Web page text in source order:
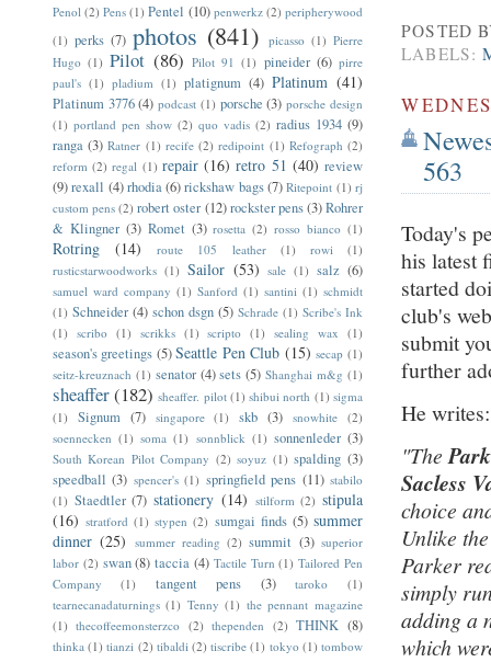
POSTED
LABELS:
563
Today's
his latest
started
club's
submit
further
He
"The
Sacless
choice
Unlike
Parker
simply
adding a
which
Penol (2) Pens (1) Pentel (10) penwerkz (2) peripherywood
(1) perks (7) photos (841) picasso (1) Pierre
Hugo (1) Pilot (86) Pilot 91 (1) pineider (6) pirre
paul's (1) pladium (1) platignum (4) Platinum (41)
Platinum 3776 (4) podcast (1) porsche (3) porsche design
(1) portland pen show (2) quo vadis (2) radius 1934 (9)
ranga (3) Ratner (1) recife (2) redipoint (1) Refograph (2)
reform (2) regal (1) repair (16) retro 51 (40) review
(9)rexall (4) rhodia(6) rickshaw bags(7) Ritepoint (1) rj
custom pens (2) robert oster (12) rockster pens(3)Rohrer
& Klingner (3) Romet (3) rosetta (2) rosso bianco (1)
Rotring (14) route 105 leather (1) rowi
(1)
rusticstarwoodworks (1) Sailor (53) sale (1) salz (6)
samuel ward company (1) Sanford (1) santini (1) schmidt
(1) Schneider (4) schon dsgn (5) Schrade (1) Scribe's Ink
(1) scribo (1) scrikks (1) scripto (1) sealing wax (1)
season's greetings (5) Seattle Pen Club (15) secap (1)
seitz-kreuznach (1) senator (4) sets (5) Shanghai m&g (1)
sheaffer(182) sheaffer. pilot (1) shibui north (1) sigma
(1)
Signum (7) singapore (1) skb (3) snowhite (2)
soennecken (1) soma (1) sonnblick (1) sonnenleder (3)
South Korean Pilot Company (2) soyuz (1) spalding (3)
speedball (3) spencer's (1) springfield pens (11) stabilo
(1) Staedtler (7) stationery (14) stilform (2) stipula
(16) stratford (1) stypen (2) sumgai finds (5) summer
dinner (25) summer reading (2) summit (3) superior
labor (2) swan (8) taccia (4) Tactile Turn (1) Tailored Pen
Company
(1) tangent pens (3) taroko
(1)
tearnecanadaturnings (1) Tenny (1) the pennant magazine
(1) thecoffeemonsterzco (2) thependen (2) THINK (8)
thinka (1) tianzi (2) tibaldi (2) tiscribe (1) tokyo (1) tombow